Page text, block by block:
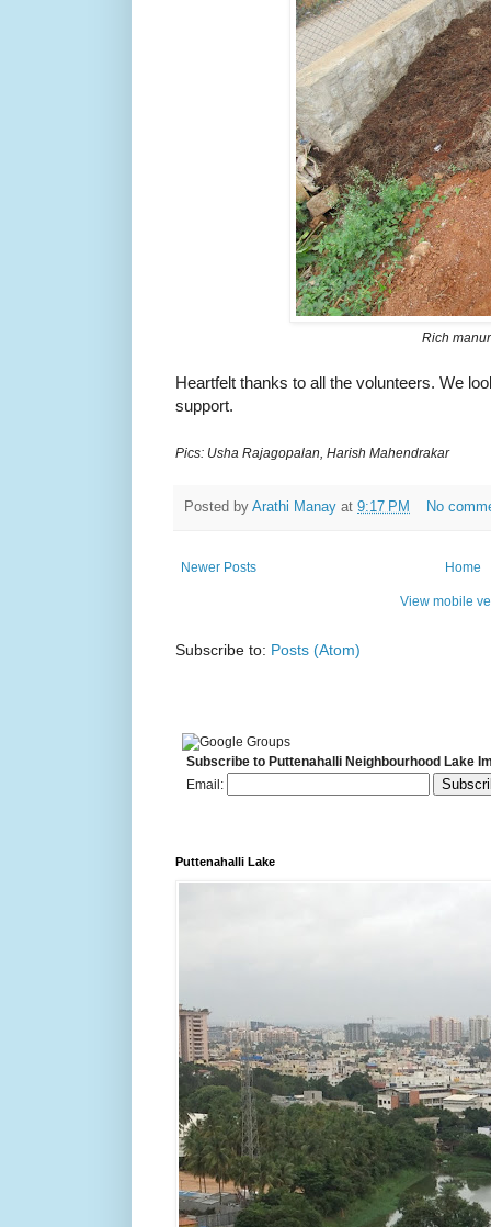
Rich
Heartfelt thanks to all the volunteers. We
support.
Pics: Usha Rajagopalan, Harish Mahendrakar
Posted by Arathi Manay at 9:17 PM No
Newer Posts Home
View mobile
Subscribe to: Posts (Atom)
Subscribe to Puttenahalli Neighbourhood Lake
Email:
Puttenahalli Lake